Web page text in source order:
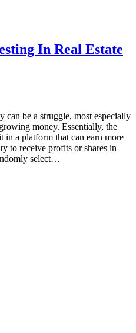
In Real Estate
can be a struggle, most especially
money. Essentially, the
in a platform that can earn more
to receive profits or shares in
select…